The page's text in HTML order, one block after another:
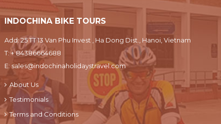
INDOCHINA BIKE TOURS
Add: 25 TT 13 Van Phu Invest , Ha Dong Dist., Hanoi, Vietnam
T:+ 84386664688
E: sales@indochinaholidaystravel.com
About Us
Testimonials
Terms and Conditions